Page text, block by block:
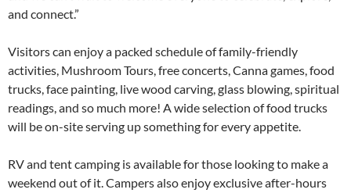
and connect.”
Visitors can enjoy a packed schedule of family-friendly
activities, Mushroom Tours, free concerts, Canna games, food
trucks, face painting, live wood carving, glass blowing, spiritual
readings, and so much more! A wide selection of food trucks
will be on-site serving up something for every appetite.
RV and tent camping is available for those looking to make a
weekend out of it. Campers also enjoy exclusive after-hours